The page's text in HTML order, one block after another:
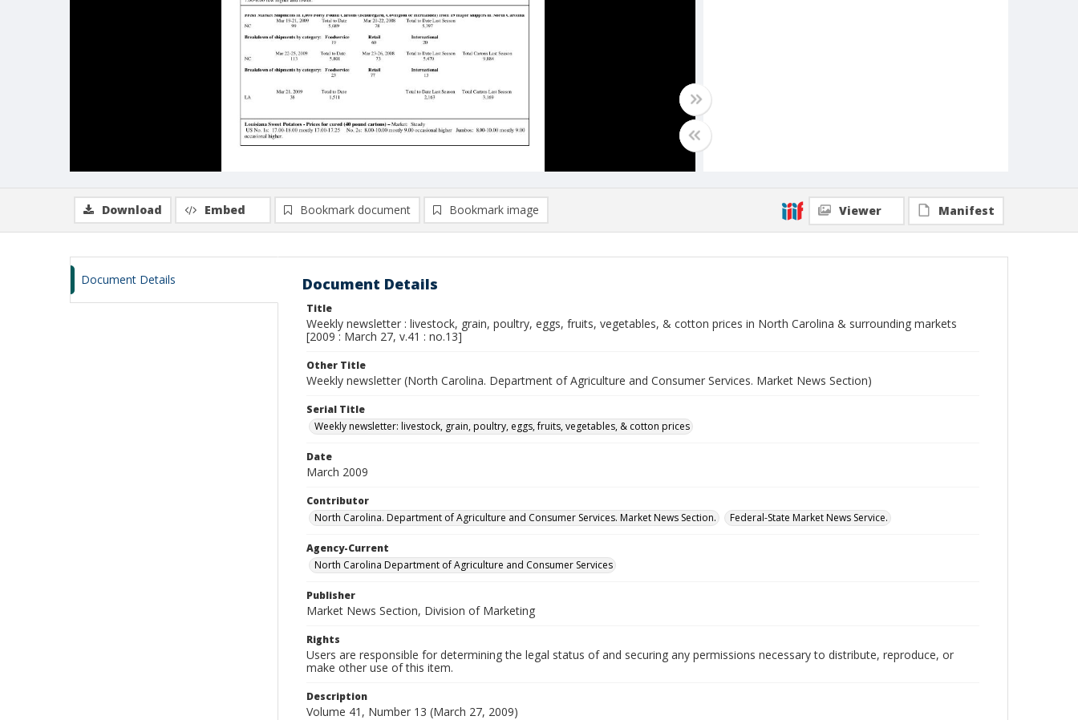
Download Embed Bookmark document Bookmark image Viewer Manifest
Document Details Document Details
Title
Weekly newsletter : livestock, grain, poultry, eggs, fruits, vegetables, & cotton prices in North Carolina & surrounding markets
[2009 : March 27, v.41 : no.13]
Other Title
Weekly newsletter (North Carolina. Department of Agriculture and Consumer Services. Market News Section)
Serial Title
Weekly newsletter: livestock, grain, poultry, eggs, fruits, vegetables, & cotton prices
Date
March 2009
Contributor
North Carolina. Department of Agriculture and Consumer Services. Market News Section.
Federal-State Market News Service.
Agency-Current
North Carolina Department of Agriculture and Consumer Services
Publisher
Market News Section, Division of Marketing
Rights
Users are responsible for determining the legal status of and securing any permissions necessary to distribute, reproduce, or
make other use of this item.
Description
Volume 41, Number 13 (March 27, 2009)